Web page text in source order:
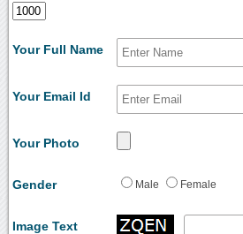
Your Full Name
Your Email Id
Your Photo
Gender Male Female
Image Text